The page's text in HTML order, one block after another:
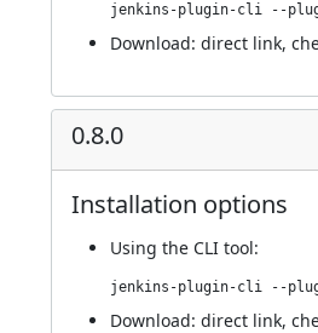
Download: direct link,
0.8.0
Installation options
Using the CLI tool:
Download: direct link,